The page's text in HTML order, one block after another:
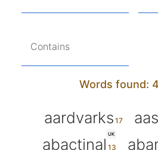
Contains
Words found:
aardvarks
UK
abactinal